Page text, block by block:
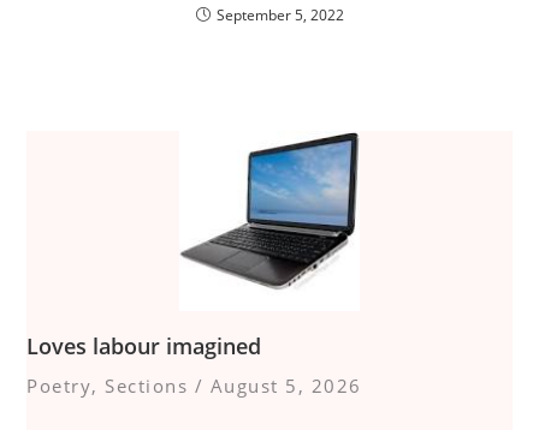
September 5, 2022
Loves labour imagined
Poetry, Sections / August 5, 2026